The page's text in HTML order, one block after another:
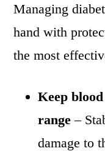
Managing
hand with
the most
Keep
range –
damage to